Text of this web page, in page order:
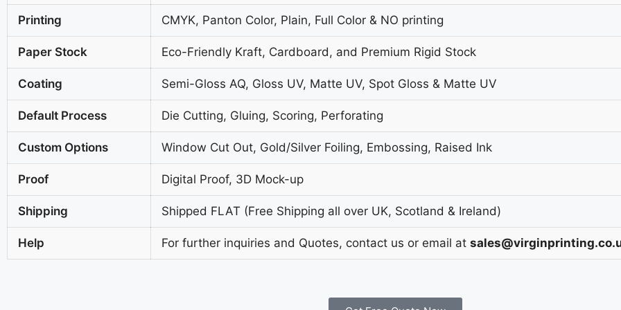
Printing CMYK, Panton Color, Plain, Full Color & NO printing
Paper Stock Eco-Friendly Kraft, Cardboard, and Premium Rigid Stock
Coating Semi-Gloss AQ, Gloss UV, Matte UV, Spot Gloss & Matte UV
Default Process Die Cutting, Gluing, Scoring, Perforating
Custom Options Window Cut Out, Gold/Silver Foiling, Embossing, Raised Ink
Proof Digital Proof, 3D Mock-up
Shipping Shipped FLAT (Free Shipping all over UK, Scotland & Ireland)
Help For further inquiries and Quotes, contact us or email at